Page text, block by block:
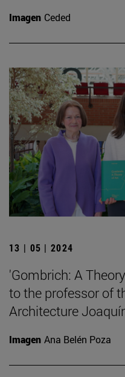
Imagen Ceded
13 | 05 | 2024
'Gombrich: A
to the professor of
Architecture
Imagen Ana Belén Poza